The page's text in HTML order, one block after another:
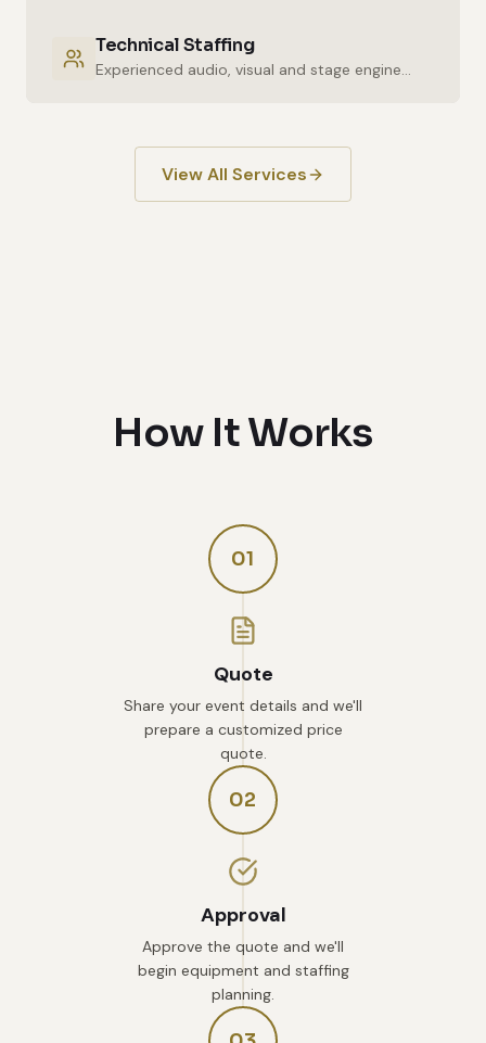
Technical Staffing
Experienced audio, visual and stage engineers for uninterrupted technical support.
View All Services
How It Works
01
Quote
Share your event details and we'll
prepare a customized price
quote.
02
Approval
Approve the quote and we'll
begin equipment and staffing
planning.